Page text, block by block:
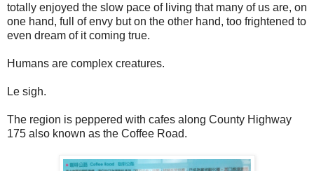
totally enjoyed the slow pace of living that many of us are, on
one hand, full of envy but on the other hand, too frightened to
even dream of it coming true.
Humans are complex creatures.
Le sigh.
The region is peppered with cafes along County Highway
175 also known as the Coffee Road.